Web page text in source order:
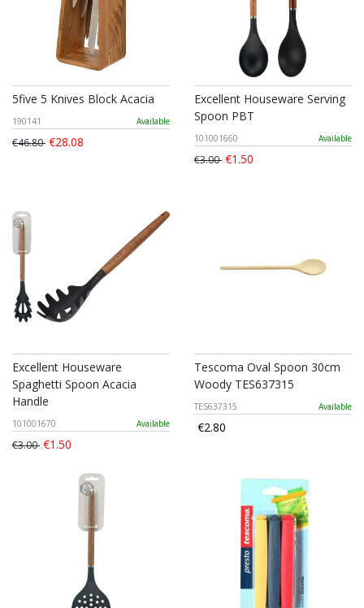
5five 5 Knives Block Acacia
190141 Available
€46.80 €28.08
Excellent Houseware Serving
Spoon PBT
101001660 Available
€3.00 €1.50
Excellent Houseware
Spaghetti Spoon Acacia
Handle
101001670 Available
€3.00 €1.50
Tescoma Oval Spoon 30cm
Woody TES637315
TES637315 Available
€2.80